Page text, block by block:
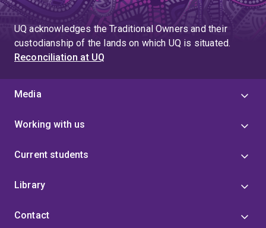
to
page
4
page
UQ acknowledges the Traditional Owners and their
custodianship of the lands on which UQ is situated.
Reconciliation at UQ
Media
Working with us
Current students
Library
Contact